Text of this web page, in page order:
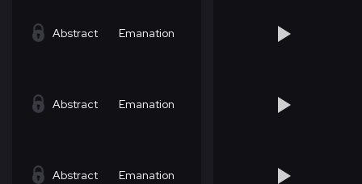
Abstract Emanation
Abstract Emanation
Abstract Emanation